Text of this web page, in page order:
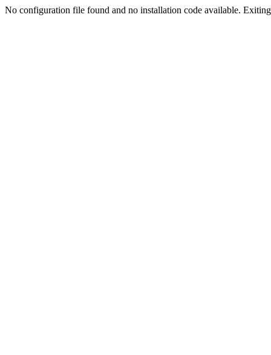
No configuration file found and no installation code available.